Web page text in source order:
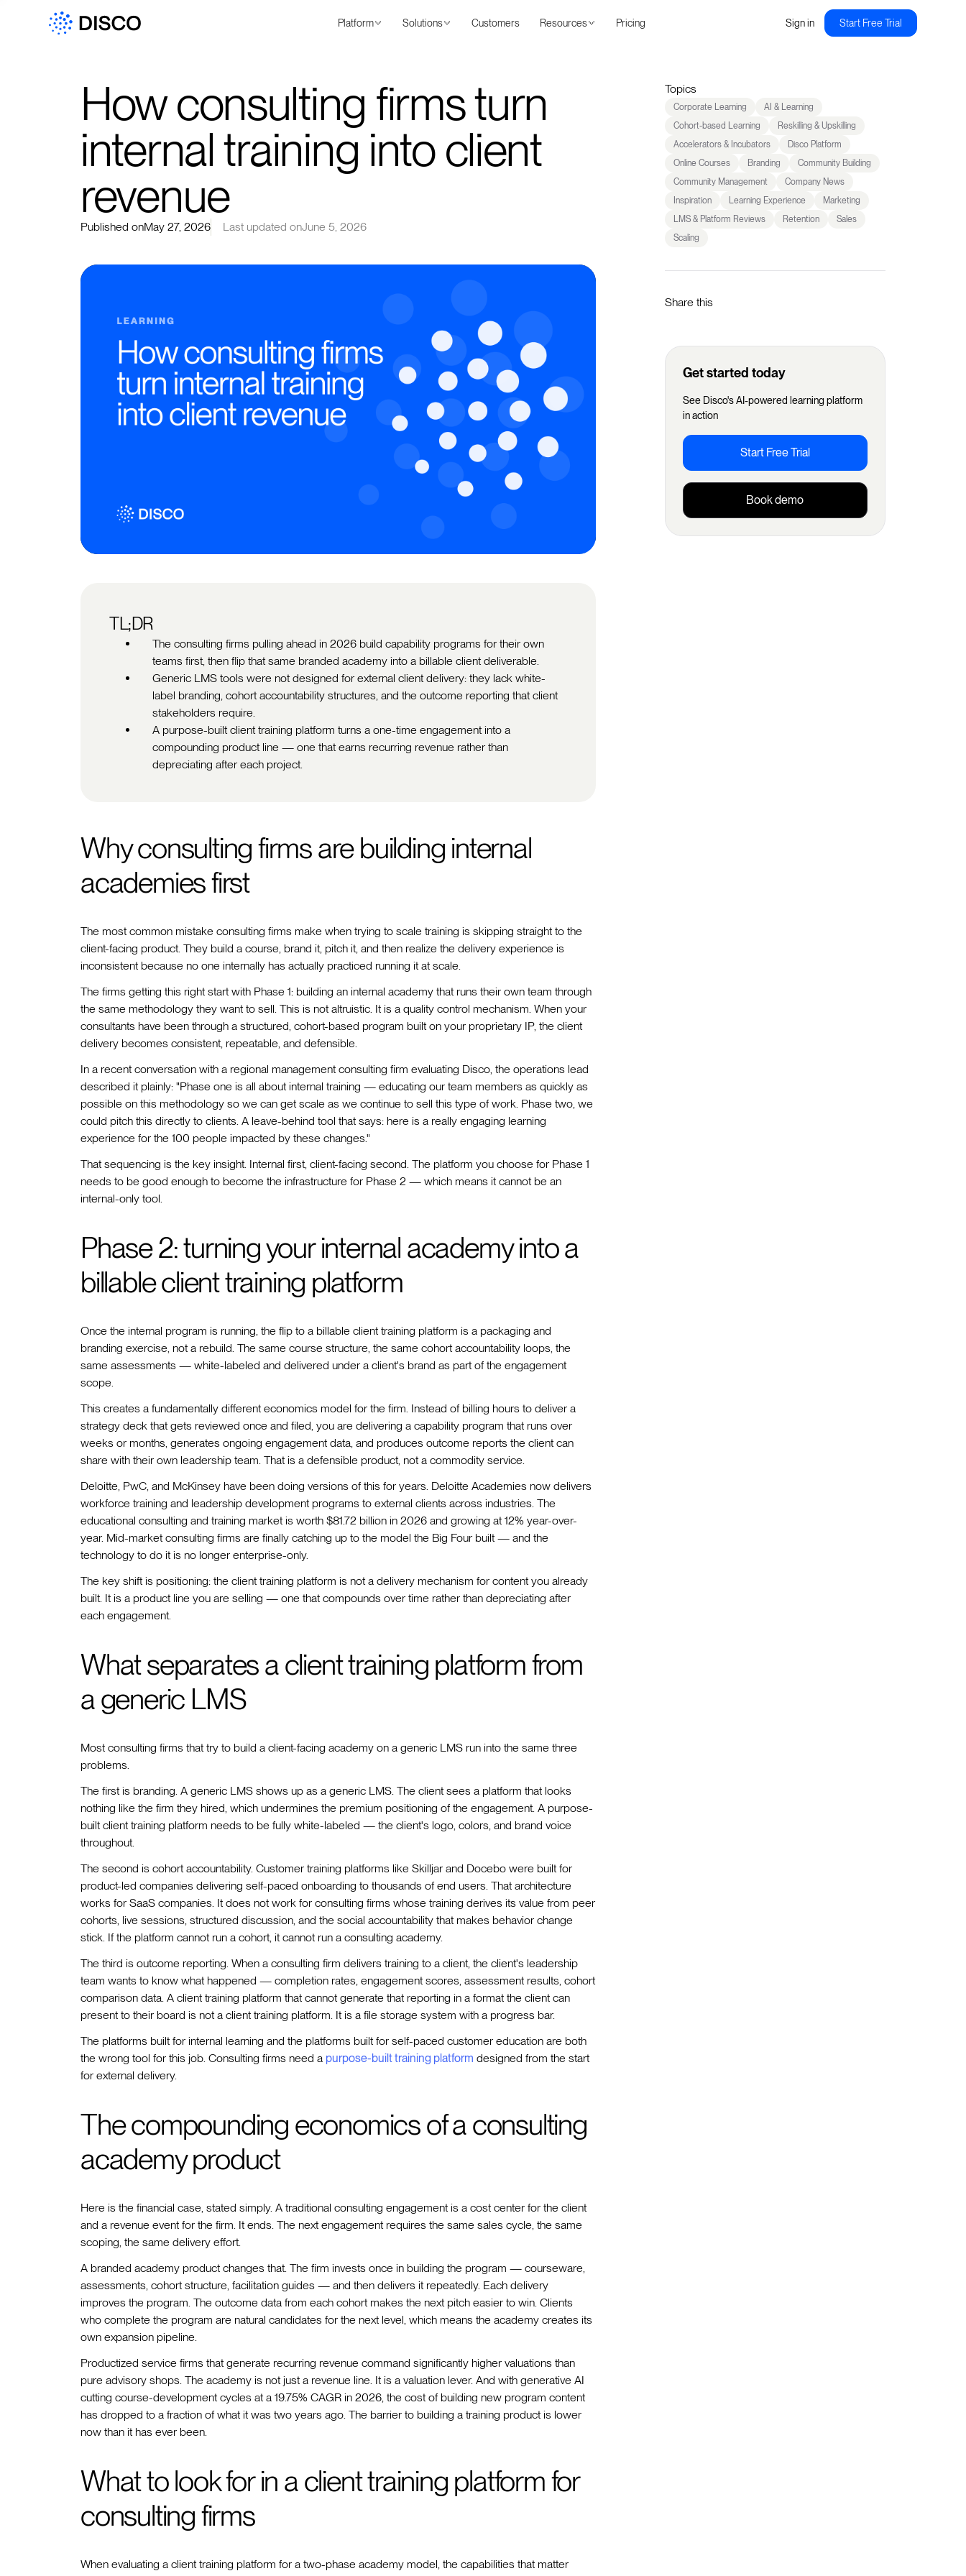
Platform Solutions Customers Resources Pricing Sign in Start Free Trial
How consulting firms turn
internal training into client
revenue
Published onMay 27, 2026 Last updated onJune 5, 2026
TL;DR
The consulting firms pulling ahead in 2026 build capability programs for their own
teams first, then flip that same branded academy into a billable client deliverable.
Generic LMS tools were not designed for external client delivery: they lack white-
label branding, cohort accountability structures, and the outcome reporting that client
stakeholders require.
A purpose-built client training platform turns a one-time engagement into a
compounding product line — one that earns recurring revenue rather than
depreciating after each project.
Why consulting firms are building internal
academies first
The most common mistake consulting firms make when trying to scale training is skipping straight to the
client-facing product. They build a course, brand it, pitch it, and then realize the delivery experience is
inconsistent because no one internally has actually practiced running it at scale.
The firms getting this right start with Phase 1: building an internal academy that runs their own team through
the same methodology they want to sell. This is not altruistic. It is a quality control mechanism. When your
consultants have been through a structured, cohort-based program built on your proprietary IP, the client
delivery becomes consistent, repeatable, and defensible.
In a recent conversation with a regional management consulting firm evaluating Disco, the operations lead
described it plainly: "Phase one is all about internal training — educating our team members as quickly as
possible on this methodology so we can get scale as we continue to sell this type of work. Phase two, we
could pitch this directly to clients. A leave-behind tool that says: here is a really engaging learning
experience for the 100 people impacted by these changes."
That sequencing is the key insight. Internal first, client-facing second. The platform you choose for Phase 1
needs to be good enough to become the infrastructure for Phase 2 — which means it cannot be an
internal-only tool.
Phase 2: turning your internal academy into a
billable client training platform
Once the internal program is running, the flip to a billable client training platform is a packaging and
branding exercise, not a rebuild. The same course structure, the same cohort accountability loops, the
same assessments — white-labeled and delivered under a client's brand as part of the engagement
scope.
This creates a fundamentally different economics model for the firm. Instead of billing hours to deliver a
strategy deck that gets reviewed once and filed, you are delivering a capability program that runs over
weeks or months, generates ongoing engagement data, and produces outcome reports the client can
share with their own leadership team. That is a defensible product, not a commodity service.
Deloitte, PwC, and McKinsey have been doing versions of this for years. Deloitte Academies now delivers
workforce training and leadership development programs to external clients across industries. The
educational consulting and training market is worth $81.72 billion in 2026 and growing at 12% year-over-
year. Mid-market consulting firms are finally catching up to the model the Big Four built — and the
technology to do it is no longer enterprise-only.
The key shift is positioning: the client training platform is not a delivery mechanism for content you already
built. It is a product line you are selling — one that compounds over time rather than depreciating after
each engagement.
What separates a client training platform from
a generic LMS
Most consulting firms that try to build a client-facing academy on a generic LMS run into the same three
problems.
The first is branding. A generic LMS shows up as a generic LMS. The client sees a platform that looks
nothing like the firm they hired, which undermines the premium positioning of the engagement. A purpose-
built client training platform needs to be fully white-labeled — the client's logo, colors, and brand voice
throughout.
The second is cohort accountability. Customer training platforms like Skilljar and Docebo were built for
product-led companies delivering self-paced onboarding to thousands of end users. That architecture
works for SaaS companies. It does not work for consulting firms whose training derives its value from peer
cohorts, live sessions, structured discussion, and the social accountability that makes behavior change
stick. If the platform cannot run a cohort, it cannot run a consulting academy.
The third is outcome reporting. When a consulting firm delivers training to a client, the client's leadership
team wants to know what happened — completion rates, engagement scores, assessment results, cohort
comparison data. A client training platform that cannot generate that reporting in a format the client can
present to their board is not a client training platform. It is a file storage system with a progress bar.
The platforms built for internal learning and the platforms built for self-paced customer education are both
the wrong tool for this job. Consulting firms need a purpose-built training platform designed from the start
for external delivery.
The compounding economics of a consulting
academy product
Here is the financial case, stated simply. A traditional consulting engagement is a cost center for the client
and a revenue event for the firm. It ends. The next engagement requires the same sales cycle, the same
scoping, the same delivery effort.
A branded academy product changes that. The firm invests once in building the program — courseware,
assessments, cohort structure, facilitation guides — and then delivers it repeatedly. Each delivery
improves the program. The outcome data from each cohort makes the next pitch easier to win. Clients
who complete the program are natural candidates for the next level, which means the academy creates its
own expansion pipeline.
Productized service firms that generate recurring revenue command significantly higher valuations than
pure advisory shops. The academy is not just a revenue line. It is a valuation lever. And with generative AI
cutting course-development cycles at a 19.75% CAGR in 2026, the cost of building new program content
has dropped to a fraction of what it was two years ago. The barrier to building a training product is lower
now than it has ever been.
What to look for in a client training platform for
consulting firms
When evaluating a client training platform for a two-phase academy model, the capabilities that matter
Topics
Corporate Learning
AI & Learning
Cohort-based Learning
Reskilling & Upskilling
Accelerators & Incubators
Disco Platform
Online Courses
Branding
Community Building
Community Management
Company News
Inspiration
Learning Experience
Marketing
LMS & Platform Reviews
Retention
Sales
Scaling
Share this
Get started today
See Disco's AI-powered learning platform
in action
Start Free Trial
Book demo